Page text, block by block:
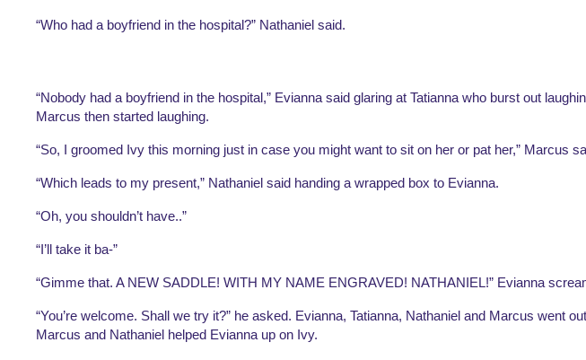
“Who had a boyfriend in the hospital?” Nathaniel said.
“Nobody had a boyfriend in the hospital,” Evianna said glaring at Tatianna who burst out
Marcus then started laughing.
“So, I groomed Ivy this morning just in case you might want to sit on her or pat her,” Marcus
“Which leads to my present,” Nathaniel said handing a wrapped box to Evianna.
“Oh, you shouldn’t have..”
“I’ll take it ba-”
“Gimme that. A NEW SADDLE! WITH MY NAME ENGRAVED! NATHANIEL!” Evianna
“You’re welcome. Shall we try it?” he asked. Evianna, Tatianna, Nathaniel and Marcus went
Marcus and Nathaniel helped Evianna up on Ivy.